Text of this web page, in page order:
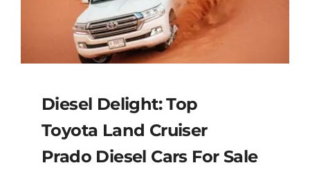
Diesel Delight: Top
Toyota Land Cruiser
Prado Diesel Cars For Sale